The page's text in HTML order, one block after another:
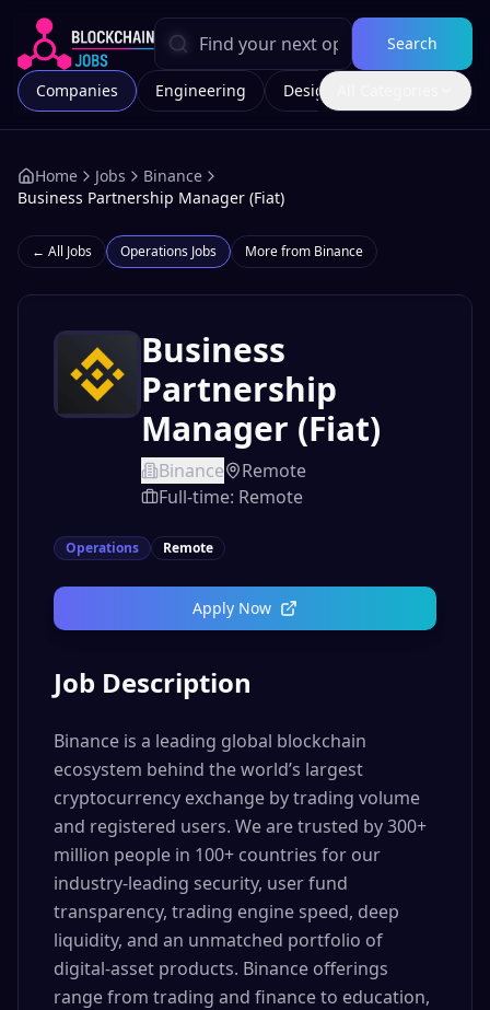
Search
Companies Engineering Design
Home Jobs
Binance
Business Partnership Manager (Fiat)
← All Jobs Operations Jobs More from Binance
Business
Partnership
Manager (Fiat)
Binance
Remote
Full-time: Remote
Operations Remote
Apply Now
Job Description
Binance is a leading global blockchain
ecosystem behind the world’s largest
cryptocurrency exchange by trading volume
and registered users. We are trusted by 300+
million people in 100+ countries for our
industry-leading security, user fund
transparency, trading engine speed, deep
liquidity, and an unmatched portfolio of
digital-asset products. Binance offerings
range from trading and finance to education,